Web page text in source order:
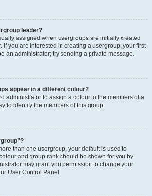
leader?
assigned when usergroups are initially created
If you are interested in creating a usergroup, your first
an administrator; try sending a private message.
appear in a different colour?
administrator to assign a colour to the members of a
to identify the members of this group.
than one usergroup, your default is used to
and group rank should be shown for you by
may grant you permission to change your
User Control Panel.